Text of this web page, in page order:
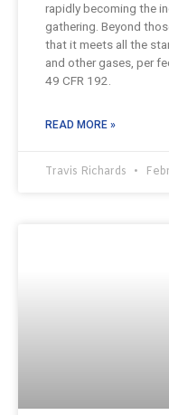
rapidly becoming the
gathering. Beyond
that it meets all the
and other gases, per
49 CFR 192.
READ MORE »
Travis Richards